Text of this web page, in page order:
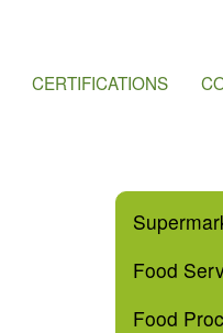
CERTIFICATIONS
Food
Food